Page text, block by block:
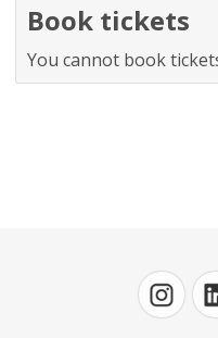
Book tickets
You cannot book